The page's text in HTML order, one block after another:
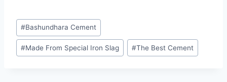
#Bashundhara Cement
#Made From Special Iron Slag #The Best Cement